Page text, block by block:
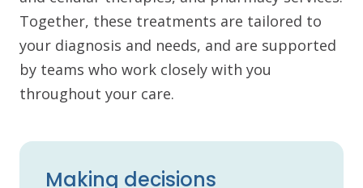
Together, these treatments are tailored to
your diagnosis and needs, and are supported
by teams who work closely with you
throughout your care.
Making decisions